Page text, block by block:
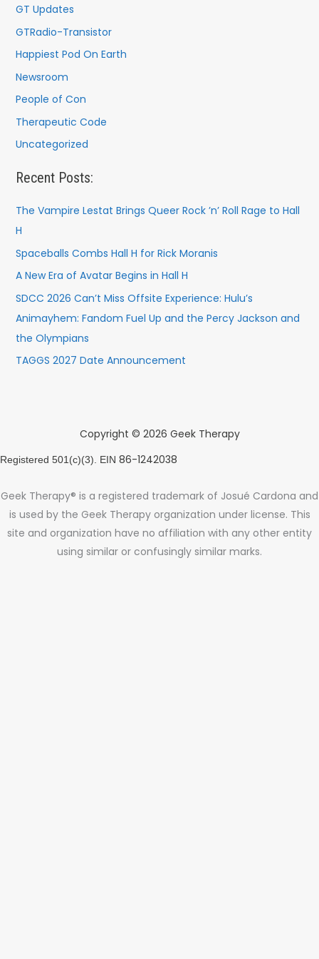
GT Updates
GTRadio-Transistor
Happiest Pod On Earth
Newsroom
People of Con
Therapeutic Code
Uncategorized
Recent Posts:
The Vampire Lestat Brings Queer Rock ’n’ Roll Rage to Hall
H
Spaceballs Combs Hall H for Rick Moranis
A New Era of Avatar Begins in Hall H
SDCC 2026 Can’t Miss Offsite Experience: Hulu’s
Animayhem: Fandom Fuel Up and the Percy Jackson and
the Olympians
TAGGS 2027 Date Announcement
Copyright © 2026 Geek Therapy
Registered 501(c)(3). EIN 86-1242038
Geek Therapy® is a registered trademark of Josué Cardona and
is used by the Geek Therapy organization under license. This
site and organization have no affiliation with any other entity
using similar or confusingly similar marks.